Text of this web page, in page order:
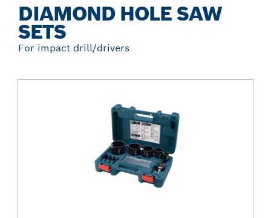
DIAMOND HOLE SAW
SETS
For impact drill/drivers